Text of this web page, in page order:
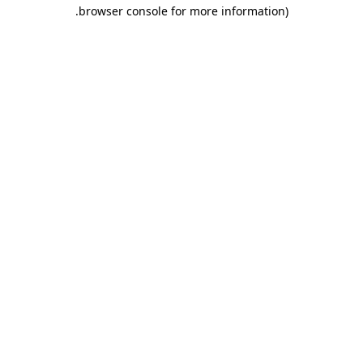
browser console for more information)
.